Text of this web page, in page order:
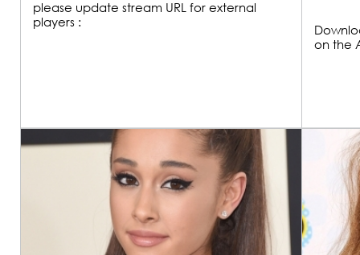
please update stream URL for external
players :
on the